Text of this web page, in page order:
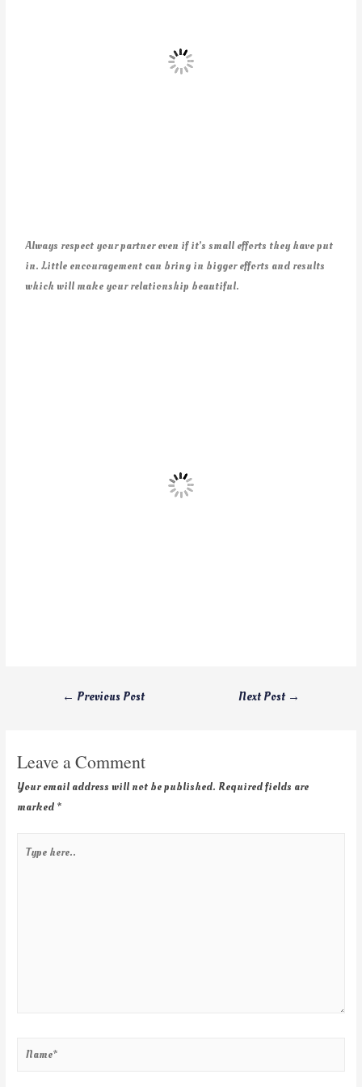
Always respect your partner even if it’s small efforts they have put
in. Little encouragement can bring in bigger efforts and results
which will make your relationship beautiful.
← Previous Post Next Post →
Leave a Comment
Your email address will not be published. Required fields are
marked *